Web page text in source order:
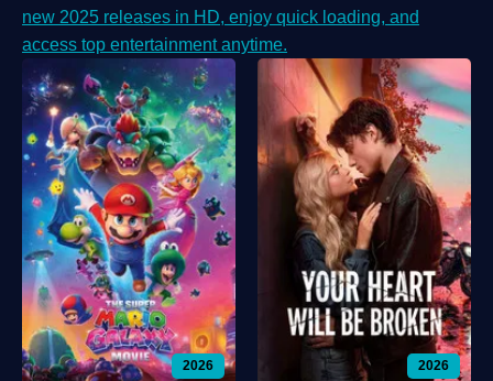
new 2025 releases in HD, enjoy quick loading, and
access top entertainment anytime.
2026 2026